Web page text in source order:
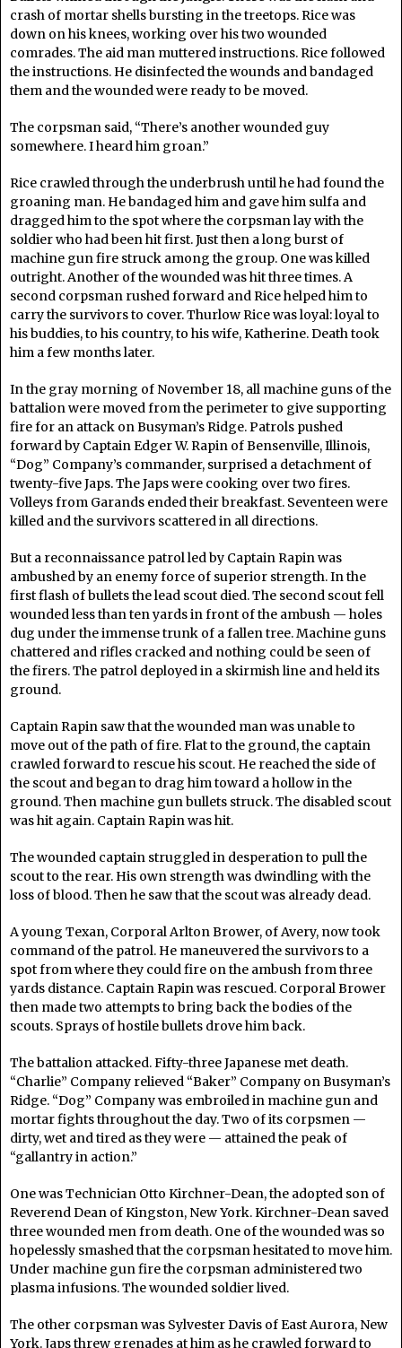
crash of mortar shells bursting in the treetops. Rice was
down on his knees, working over his two wounded
comrades. The aid man muttered instructions. Rice followed
the instructions. He disinfected the wounds and bandaged
them and the wounded were ready to be moved.
The corpsman said, “There’s another wounded guy
somewhere. I heard him groan.”
Rice crawled through the underbrush until he had found the
groaning man. He bandaged him and gave him sulfa and
dragged him to the spot where the corpsman lay with the
soldier who had been hit first. Just then a long burst of
machine gun fire struck among the group. One was killed
outright. Another of the wounded was hit three times. A
second corpsman rushed forward and Rice helped him to
carry the survivors to cover. Thurlow Rice was loyal: loyal to
his buddies, to his country, to his wife, Katherine. Death took
him a few months later.
In the gray morning of November 18, all machine guns of the
battalion were moved from the perimeter to give supporting
fire for an attack on Busyman’s Ridge. Patrols pushed
forward by Captain Edger W. Rapin of Bensenville, Illinois,
“Dog” Company’s commander, surprised a detachment of
twenty-five Japs. The Japs were cooking over two fires.
Volleys from Garands ended their breakfast. Seventeen were
killed and the survivors scattered in all directions.
But a reconnaissance patrol led by Captain Rapin was
ambushed by an enemy force of superior strength. In the
first flash of bullets the lead scout died. The second scout fell
wounded less than ten yards in front of the ambush — holes
dug under the immense trunk of a fallen tree. Machine guns
chattered and rifles cracked and nothing could be seen of
the firers. The patrol deployed in a skirmish line and held its
ground.
Captain Rapin saw that the wounded man was unable to
move out of the path of fire. Flat to the ground, the captain
crawled forward to rescue his scout. He reached the side of
the scout and began to drag him toward a hollow in the
ground. Then machine gun bullets struck. The disabled scout
was hit again. Captain Rapin was hit.
The wounded captain struggled in desperation to pull the
scout to the rear. His own strength was dwindling with the
loss of blood. Then he saw that the scout was already dead.
A young Texan, Corporal Arlton Brower, of Avery, now took
command of the patrol. He maneuvered the survivors to a
spot from where they could fire on the ambush from three
yards distance. Captain Rapin was rescued. Corporal Brower
then made two attempts to bring back the bodies of the
scouts. Sprays of hostile bullets drove him back.
The battalion attacked. Fifty-three Japanese met death.
“Charlie” Company relieved “Baker” Company on Busyman’s
Ridge. “Dog” Company was embroiled in machine gun and
mortar fights throughout the day. Two of its corpsmen —
dirty, wet and tired as they were — attained the peak of
“gallantry in action.”
One was Technician Otto Kirchner-Dean, the adopted son of
Reverend Dean of Kingston, New York. Kirchner-Dean saved
three wounded men from death. One of the wounded was so
hopelessly smashed that the corpsman hesitated to move him.
Under machine gun fire the corpsman administered two
plasma infusions. The wounded soldier lived.
The other corpsman was Sylvester Davis of East Aurora, New
York. Japs threw grenades at him as he crawled forward to